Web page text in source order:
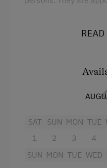
King size bed
READ
SAT
1
SUN
2
MON
3
TUE
4
SUN MON TUE WED